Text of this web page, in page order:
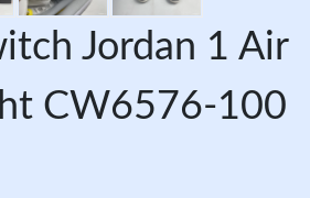
Jordan 1 Air
CW6576-100